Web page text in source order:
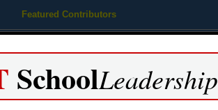
Featured Contributors
SchoolLeadership